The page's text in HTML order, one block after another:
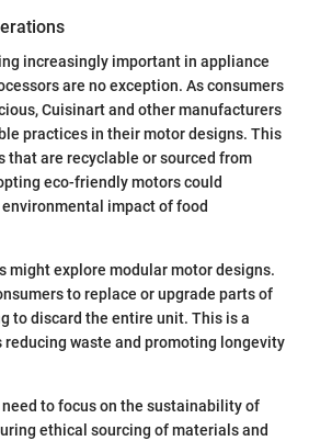
increasingly important in appliance
are no exception. As consumers
Cuisinart and other manufacturers
practices in their motor designs. This
that are recyclable or sourced from
eco-friendly motors could
impact of food
might explore modular motor designs.
to replace or upgrade parts of
to discard the entire unit. This is a
waste and promoting longevity
to focus on the sustainability of
ethical sourcing of materials and